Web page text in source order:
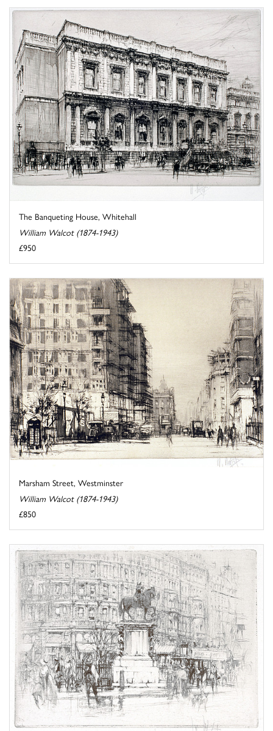
The Banqueting House, Whitehall
William Walcot (1874-1943)
£950
Marsham Street, Westminster
William Walcot (1874-1943)
£850